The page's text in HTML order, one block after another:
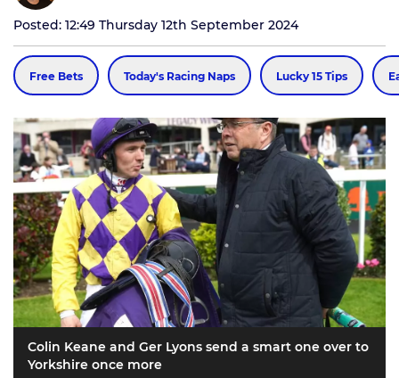
Posted: 12:49 Thursday 12th September 2024
Free Bets Today's Racing Naps Lucky 15 Tips
Colin Keane and Ger Lyons send a smart one over to
Yorkshire once more